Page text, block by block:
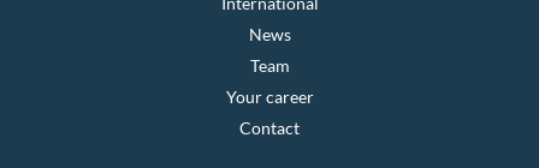
News
Team
Your career
Contact